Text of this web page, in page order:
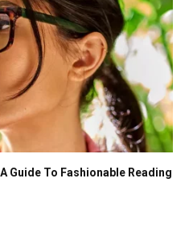
Guide To Fashionable Reading